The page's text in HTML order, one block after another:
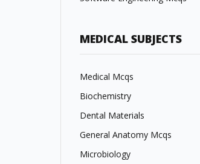
MEDICAL SUBJECTS
Medical Mcqs
Biochemistry
Dental Materials
General Anatomy Mcqs
Microbiology